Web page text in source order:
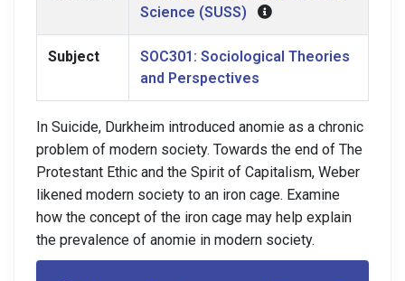
Science (SUSS)
Subject
SOC301: Sociological Theories
and Perspectives
In Suicide, Durkheim introduced anomie as a chronic
problem of modern society. Towards the end of The
Protestant Ethic and the Spirit of Capitalism, Weber
likened modern society to an iron cage. Examine
how the concept of the iron cage may help explain
the prevalence of anomie in modern society.